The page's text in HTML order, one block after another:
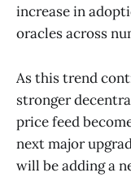
increase in
oracles across
As this trend
stronger
price feed
next major
will be adding a